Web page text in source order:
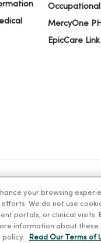
11/06/2025
10/16/2025
10/16/2025
MercyOne
EpicCare Link
TERMS OF USE AND
Español 简体中文
your browsing
We do not use
portals, or clinical
information about
policy.
Read Our Terms of